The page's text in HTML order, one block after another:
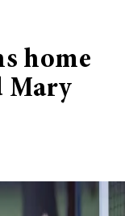
home
Mary